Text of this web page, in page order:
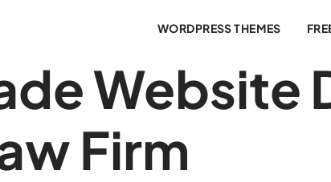
WORDPRESS THEMES
Website
Firm